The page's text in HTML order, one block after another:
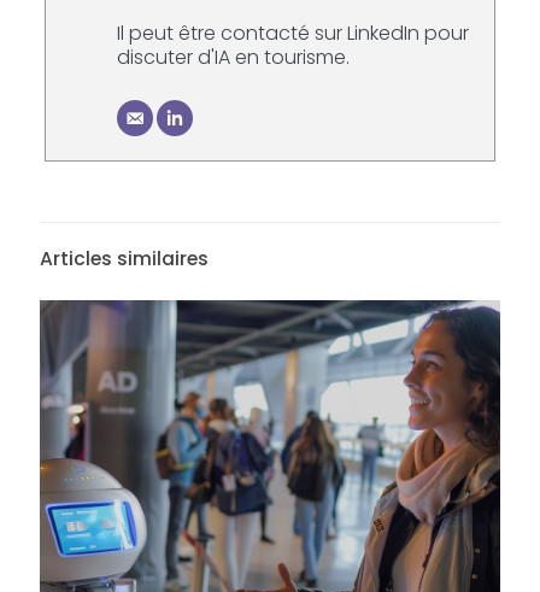
Il peut être contacté sur LinkedIn pour
discuter d'IA en tourisme.
Articles similaires